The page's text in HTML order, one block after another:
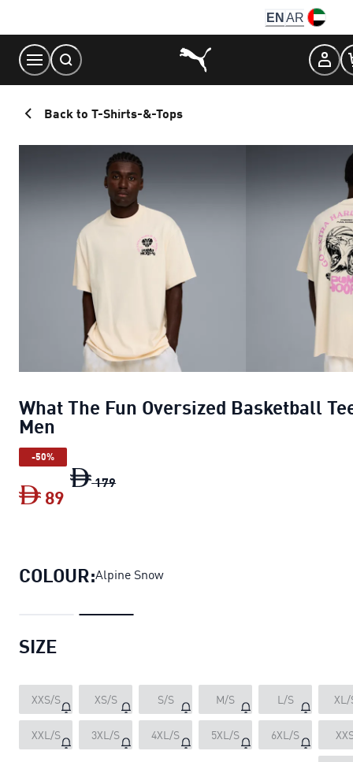
Content
EN AR
Back to T-Shirts-&-Tops
What The Fun Oversized Basketball
Men
-50%
179
89
COLOUR:Alpine Snow
SIZE
XXS/S XS/S S/S M/S L/S XL/
XXL/S 3XL/S 4XL/S 5XL/S 6XL/S